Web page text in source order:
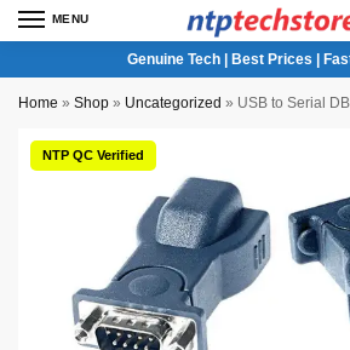
MENU
Genuine Tech | Best Prices |
Home » Shop » Uncategorized » USB to Serial
NTP QC Verified